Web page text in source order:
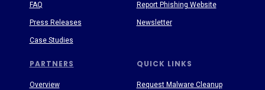
PARTNERS QUICK LINKS
FAQ
Press Releases
Case Studies
Report Phishing Website
Newsletter
Request Malware Cleanup
Overview